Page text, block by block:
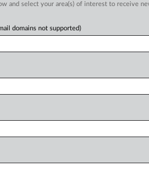
and select your area(s) of interest to receive
domains not supported)